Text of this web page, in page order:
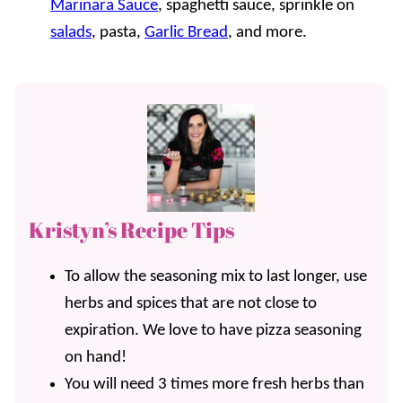
Marinara Sauce, spaghetti sauce, sprinkle on
salads, pasta, Garlic Bread, and more.
Kristyn’s Recipe Tips
To allow the seasoning mix to last longer, use
herbs and spices that are not close to
expiration. We love to have pizza seasoning
on hand!
You will need 3 times more fresh herbs than